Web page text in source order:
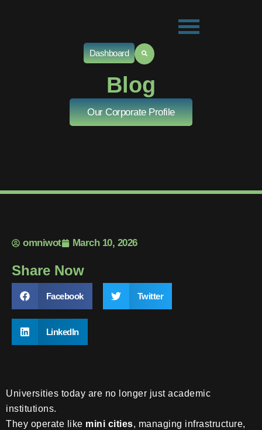
Dashboard
Blog
Our Corporate Profile
omniwot March 10, 2026
Share Now
Facebook Twitter
LinkedIn
Universities today are no longer just academic
institutions.
They operate like mini cities, managing infrastructure,